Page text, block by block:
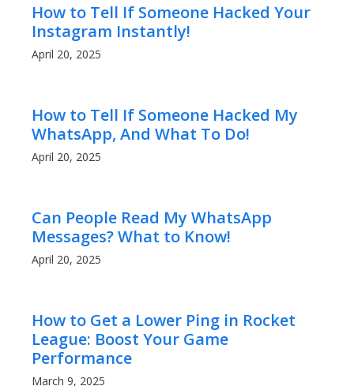
How to Tell If Someone Hacked Your
Instagram Instantly!
April 20, 2025
How to Tell If Someone Hacked My
WhatsApp, And What To Do!
April 20, 2025
Can People Read My WhatsApp
Messages? What to Know!
April 20, 2025
How to Get a Lower Ping in Rocket
League: Boost Your Game
Performance
March 9, 2025